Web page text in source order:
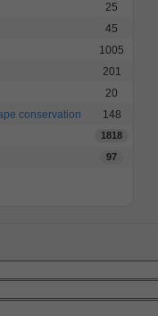
25
45
1005
201
20
conservation
148
1818
97